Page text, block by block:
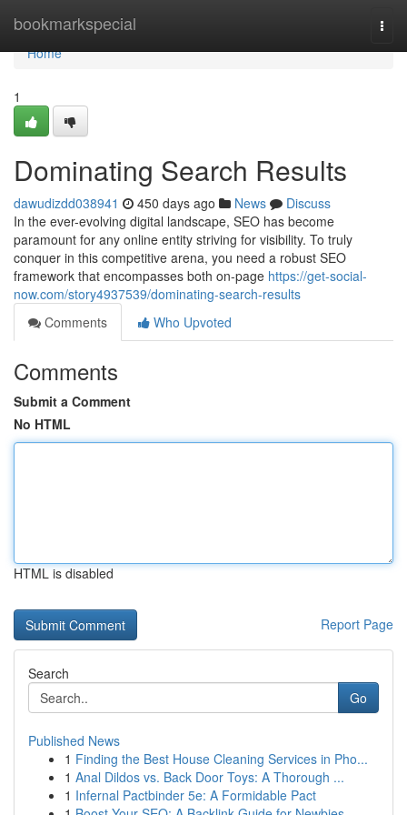
bookmarkspecial
Home
Home
1
Dominating Search Results
dawudizdd038941 450 days ago News
Discuss
In the ever-evolving digital landscape, SEO has become
paramount for any online entity striving for visibility. To truly
conquer in this competitive arena, you need a robust SEO
framework that encompasses both on-page https://get-social-
now.com/story4937539/dominating-search-results
Comments
Who Upvoted
Comments
Submit a Comment
No HTML
HTML is disabled
Report Page
Search
Go
Published News
1 Finding the Best House Cleaning Services in Pho...
1 Anal Dildos vs. Back Door Toys: A Thorough ...
1 Infernal Pactbinder 5e: A Formidable Pact